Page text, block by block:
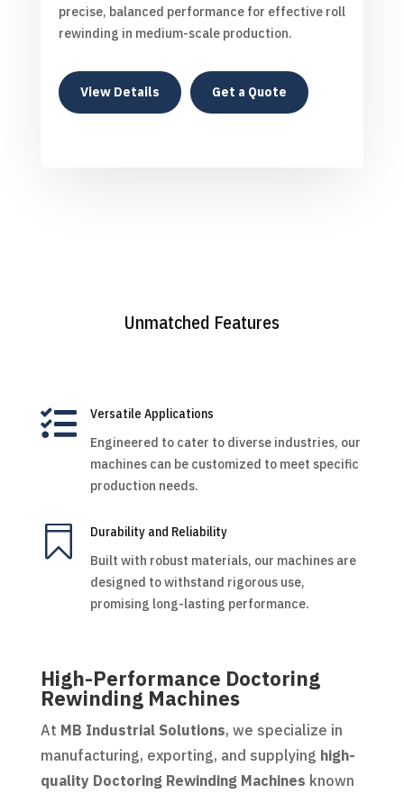
precise, balanced performance for effective roll
rewinding in medium-scale production.
View Details Get a Quote
Unmatched Features

Versatile Applications
Engineered to cater to diverse industries, our
machines can be customized to meet specific
production needs.

Durability and Reliability
Built with robust materials, our machines are
designed to withstand rigorous use,
promising long-lasting performance.
High-Performance Doctoring
Rewinding Machines
At MB Industrial Solutions, we specialize in
manufacturing, exporting, and supplying high-
quality Doctoring Rewinding Machines known